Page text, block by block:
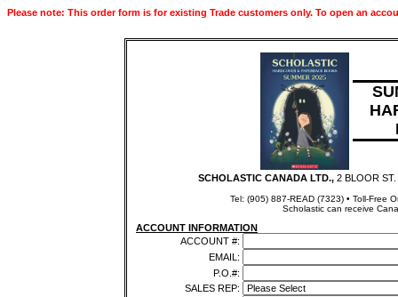
Please note: This order form is for existing Trade customers only. To open an
SCHOLASTIC CANADA LTD., 2 BLOOR
Tel: (905) 887-READ (7323) • Toll-Free
Scholastic can receive
ACCOUNT INFORMATION
ACCOUNT #:
EMAIL:
P.O.#:
SALES REP: